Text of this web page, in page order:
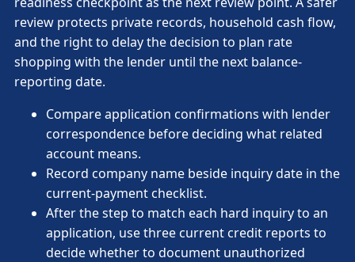
review protects private records, household cash flow,
and the right to delay the decision to plan rate
shopping with the lender until the next balance-
reporting date.
Compare application confirmations with lender
correspondence before deciding what related
account means.
Record company name beside inquiry date in the
current-payment checklist.
After the step to match each hard inquiry to an
application, use three current credit reports to
decide whether to document unauthorized